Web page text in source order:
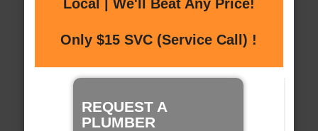
Local | We'll Beat Any Price!
Only $15 SVC (Service Call) !
REQUEST A
PLUMBER